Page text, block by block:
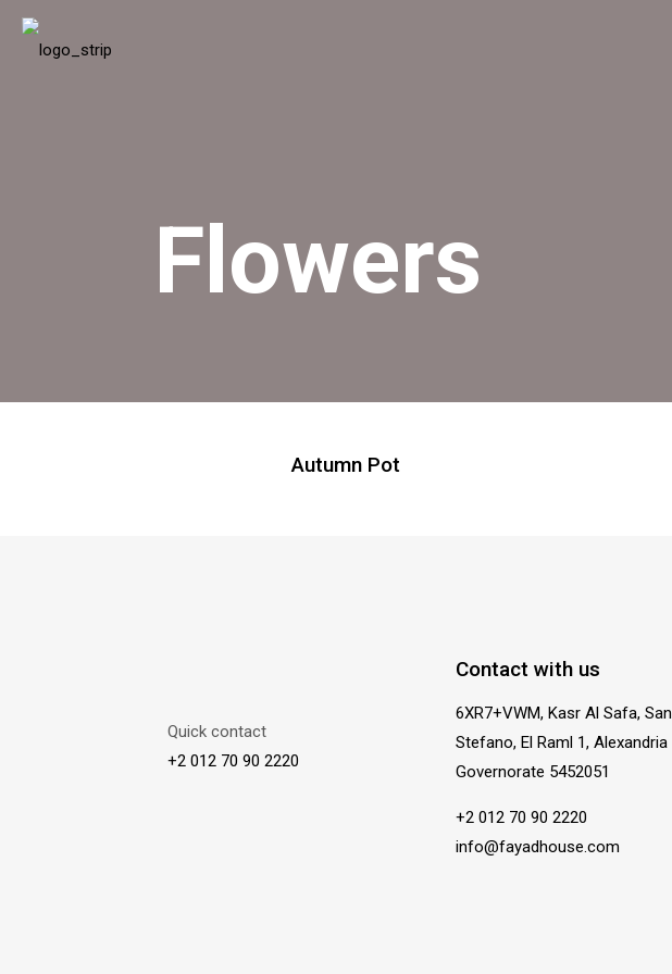
Flowers
Autumn Pot
Quick contact
+2 012 70 90 2220
Contact with us
6XR7+VWM, Kasr Al Safa, San
Stefano, El Raml 1, Alexandria
Governorate 5452051
+2 012 70 90 2220
info@fayadhouse.com